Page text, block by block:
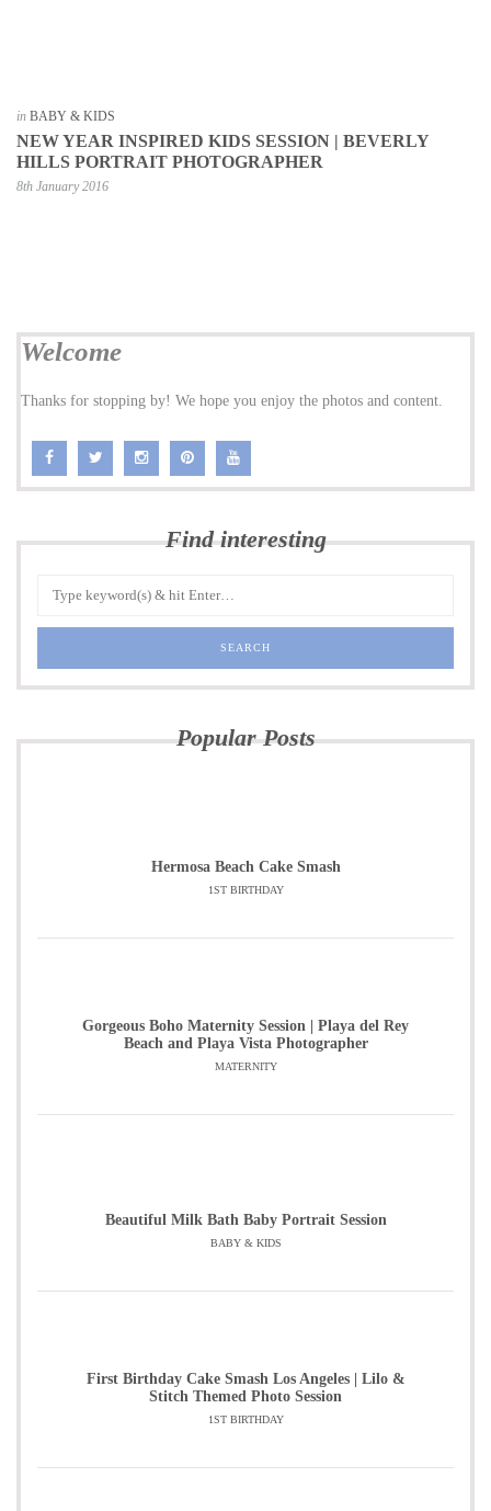
in BABY & KIDS
NEW YEAR INSPIRED KIDS SESSION | BEVERLY
HILLS PORTRAIT PHOTOGRAPHER
8th January 2016
Welcome
Thanks for stopping by! We hope you enjoy the photos and content.
Find interesting
Popular Posts
Hermosa Beach Cake Smash
1ST BIRTHDAY
Gorgeous Boho Maternity Session | Playa del Rey
Beach and Playa Vista Photographer
MATERNITY
Beautiful Milk Bath Baby Portrait Session
BABY & KIDS
First Birthday Cake Smash Los Angeles | Lilo &
Stitch Themed Photo Session
1ST BIRTHDAY